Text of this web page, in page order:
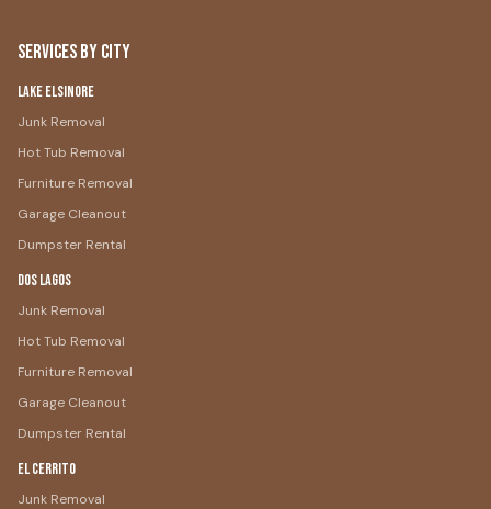
Services by City
Lake Elsinore
Junk Removal
Hot Tub Removal
Furniture Removal
Garage Cleanout
Dumpster Rental
Dos Lagos
Junk Removal
Hot Tub Removal
Furniture Removal
Garage Cleanout
Dumpster Rental
El Cerrito
Junk Removal